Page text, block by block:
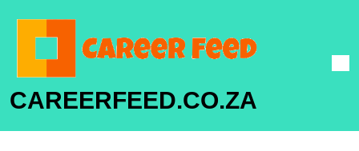
CAREERFEED.CO.ZA